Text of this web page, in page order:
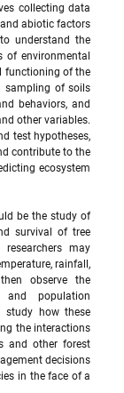
collecting data
abiotic factors
understand the
of environmental
functioning of the
sampling of soils
behaviors, and
other variables.
test hypotheses,
contribute to the
ecosystem
be the study of
survival of tree
may
rainfall,
observe the
population
study how these
the interactions
and other forest
decisions
in the face of a